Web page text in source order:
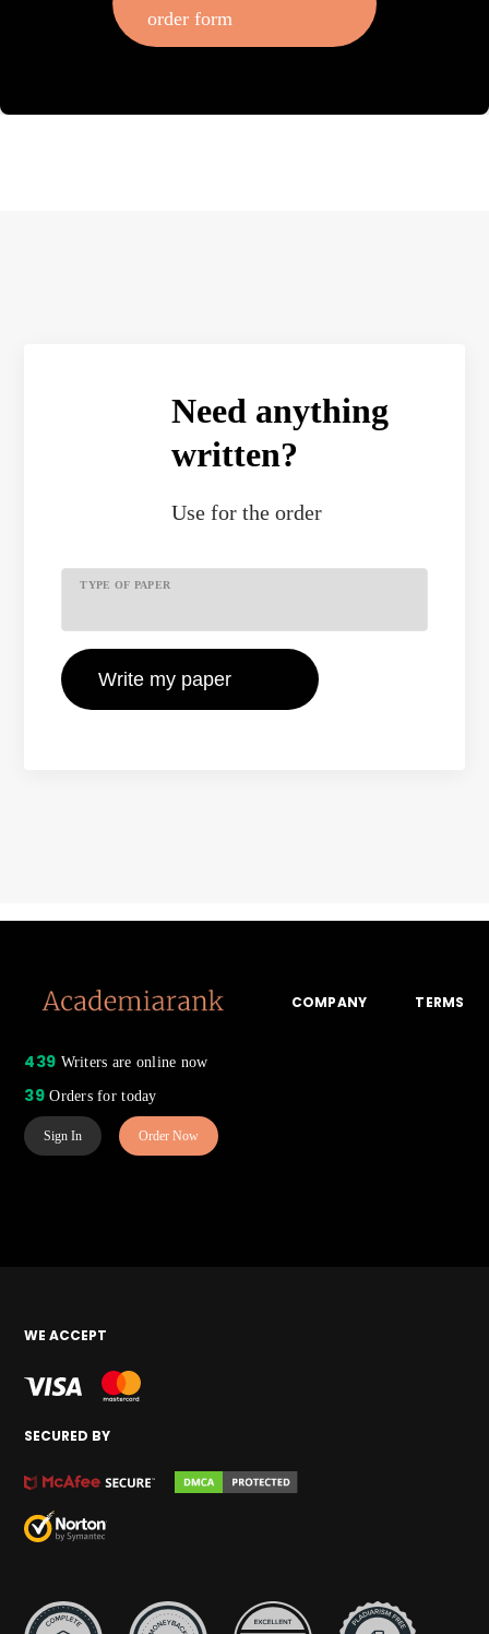
order form
Need anything
written?
Usefor the order
TYPE OF PAPER
439 Writers are online now
39Orders for today
COMPANY TERMS
Sign In Order Now
WE ACCEPT
SECURED BY